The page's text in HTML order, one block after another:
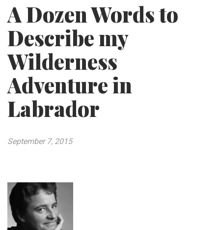
A Dozen Words to
Describe my
Wilderness
Adventure in
Labrador
September 7, 2015